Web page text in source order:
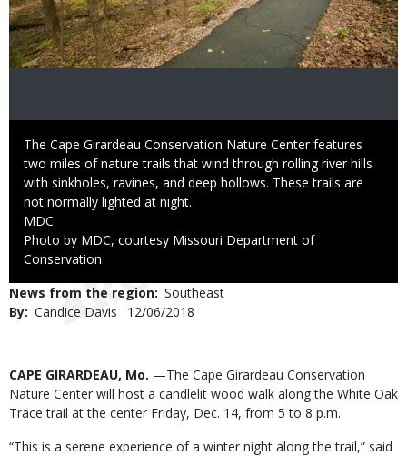
Caption
The Cape Girardeau Conservation Nature Center features
two miles of nature trails that wind through rolling river hills
with sinkholes, ravines, and deep hollows. These trails are
not normally lighted at night.
Credit
MDC
Right
to
Photo by MDC, courtesy Missouri Department of
Conservation
News from the region Southeast
By Candice Davis
Published
12/06/2018
Body
CAPE GIRARDEAU, Mo. —The Cape Girardeau Conservation
Nature Center will host a candlelit wood walk along the White Oak
Trace trail at the center Friday, Dec. 14, from 5 to 8 p.m.
“This is a serene experience of a winter night along the trail,” said